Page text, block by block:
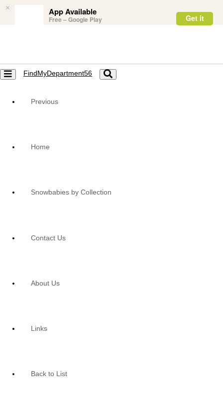
× App Available
Free – Google Play Get it
Toggle
navigation
FindMyDepartment56
Toggle
navigation
Previous
Home
Snowbabies by Collection
Contact Us
About Us
Links
Back to List